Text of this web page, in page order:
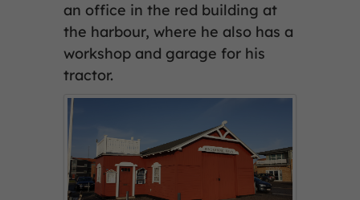
an office in the red building at
the harbour, where he also has a
workshop and garage for his
tractor.